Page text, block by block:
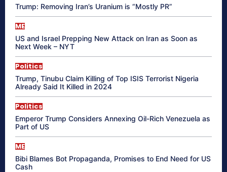
Trump: Removing Iran’s Uranium is “Mostly PR”
ME
US and Israel Prepping New Attack on Iran as Soon as
Next Week – NYT
Politics
Trump, Tinubu Claim Killing of Top ISIS Terrorist Nigeria
Already Said It Killed in 2024
Politics
Emperor Trump Considers Annexing Oil-Rich Venezuela as
Part of US
ME
Bibi Blames Bot Propaganda, Promises to End Need for US
Cash